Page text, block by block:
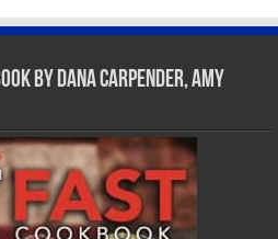
by Dana Carpender, Amy